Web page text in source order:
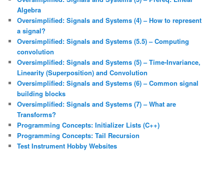
Algebra
Oversimplified: Signals and Systems (4) – How to represent
a signal?
Oversimplified: Signals and Systems (5.5) – Computing
convolution
Oversimplified: Signals and Systems (5) – Time-Invariance,
Linearity (Superposition) and Convolution
Oversimplified: Signals and Systems (6) – Common signal
building blocks
Oversimplified: Signals and Systems (7) – What are
Transforms?
Programming Concepts: Initializer Lists (C++)
Programming Concepts: Tail Recursion
Test Instrument Hobby Websites